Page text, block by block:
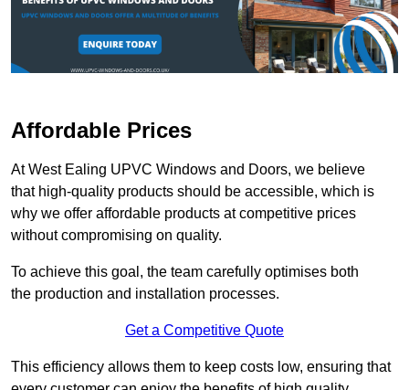
Affordable Prices
At West Ealing UPVC Windows and Doors, we believe
that high-quality products should be accessible, which is
why we offer affordable products at competitive prices
without compromising on quality.
To achieve this goal, the team carefully optimises both
the production and installation processes.
Get a Competitive Quote
This efficiency allows them to keep costs low, ensuring that